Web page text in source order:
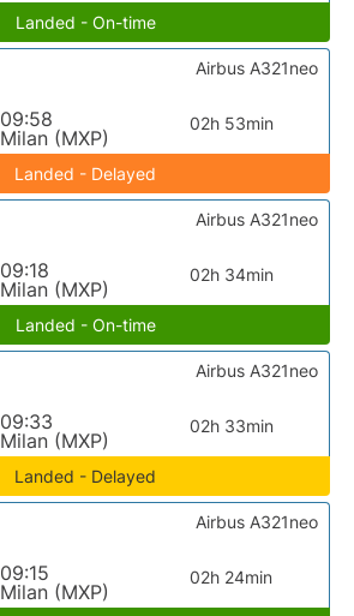
Landed - On-time
09:58
Milan (MXP)
02h 53min
Airbus A321neo
Landed - Delayed
09:18
Milan (MXP)
02h 34min
Airbus A321neo
Landed - On-time
09:33
Milan (MXP)
02h 33min
Airbus A321neo
Landed - Delayed
09:15
Milan (MXP)
02h 24min
Airbus A321neo